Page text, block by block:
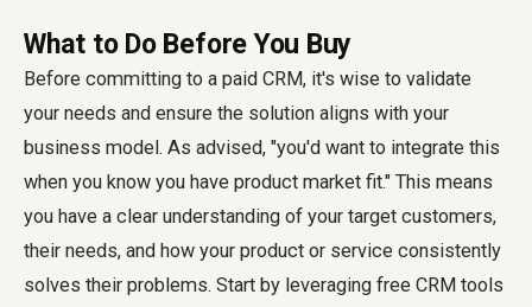
What to Do Before You Buy
Before committing to a paid CRM, it's wise to validate
your needs and ensure the solution aligns with your
business model. As advised, "you'd want to integrate this
when you know you have product market fit." This means
you have a clear understanding of your target customers,
their needs, and how your product or service consistently
solves their problems. Start by leveraging free CRM tools